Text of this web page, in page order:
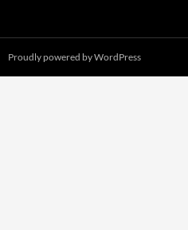
Proudly powered by WordPress